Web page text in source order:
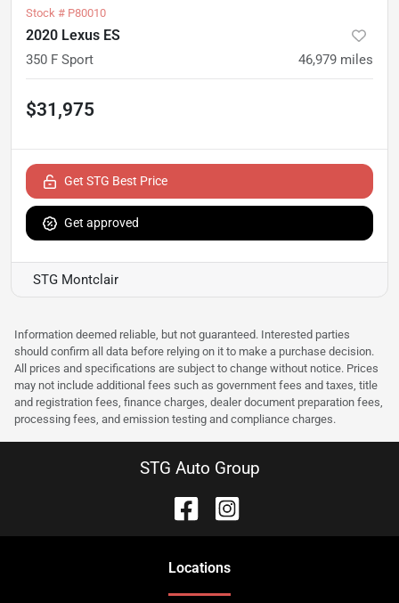
Stock # P80010
2020 Lexus ES
350 F Sport 46,979 miles
$31,975
Get STG Best Price
Get approved
STG Montclair
Information deemed reliable, but not guaranteed. Interested parties
should confirm all data before relying on it to make a purchase decision.
All prices and specifications are subject to change without notice. Prices
may not include additional fees such as government fees and taxes, title
and registration fees, finance charges, dealer document preparation fees,
processing fees, and emission testing and compliance charges.
STG Auto Group
Locations